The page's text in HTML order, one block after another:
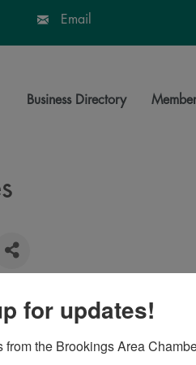
Email
Business Directory
for updates!
from the Brookings Area